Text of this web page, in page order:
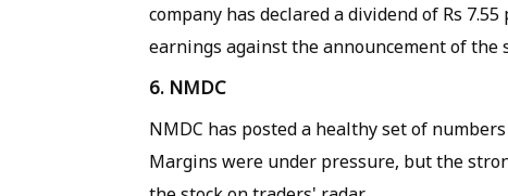
company has declared a dividend of Rs
earnings against the announcement of the
6. NMDC
NMDC has posted a healthy set of
Margins were under pressure, but the